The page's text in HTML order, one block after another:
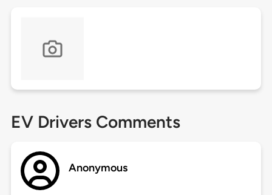
EV Drivers Comments
Anonymous